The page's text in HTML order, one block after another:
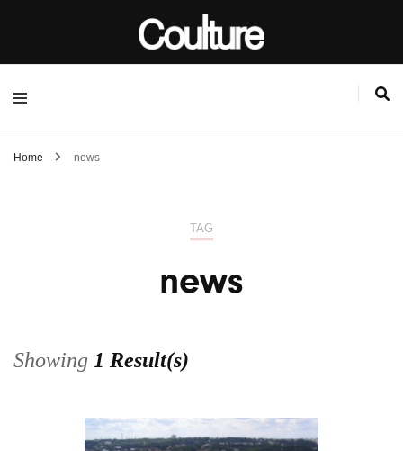
Home news
TAG
news
Showing 1 Result(s)